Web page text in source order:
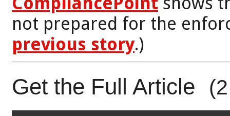
not prepared for the
previous story.)
Get the Full Article